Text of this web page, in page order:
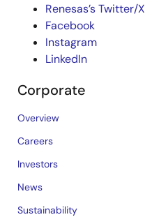
Renesas’s Twitter/X
Facebook
Instagram
LinkedIn
Corporate
Overview
Careers
Investors
News
Sustainability